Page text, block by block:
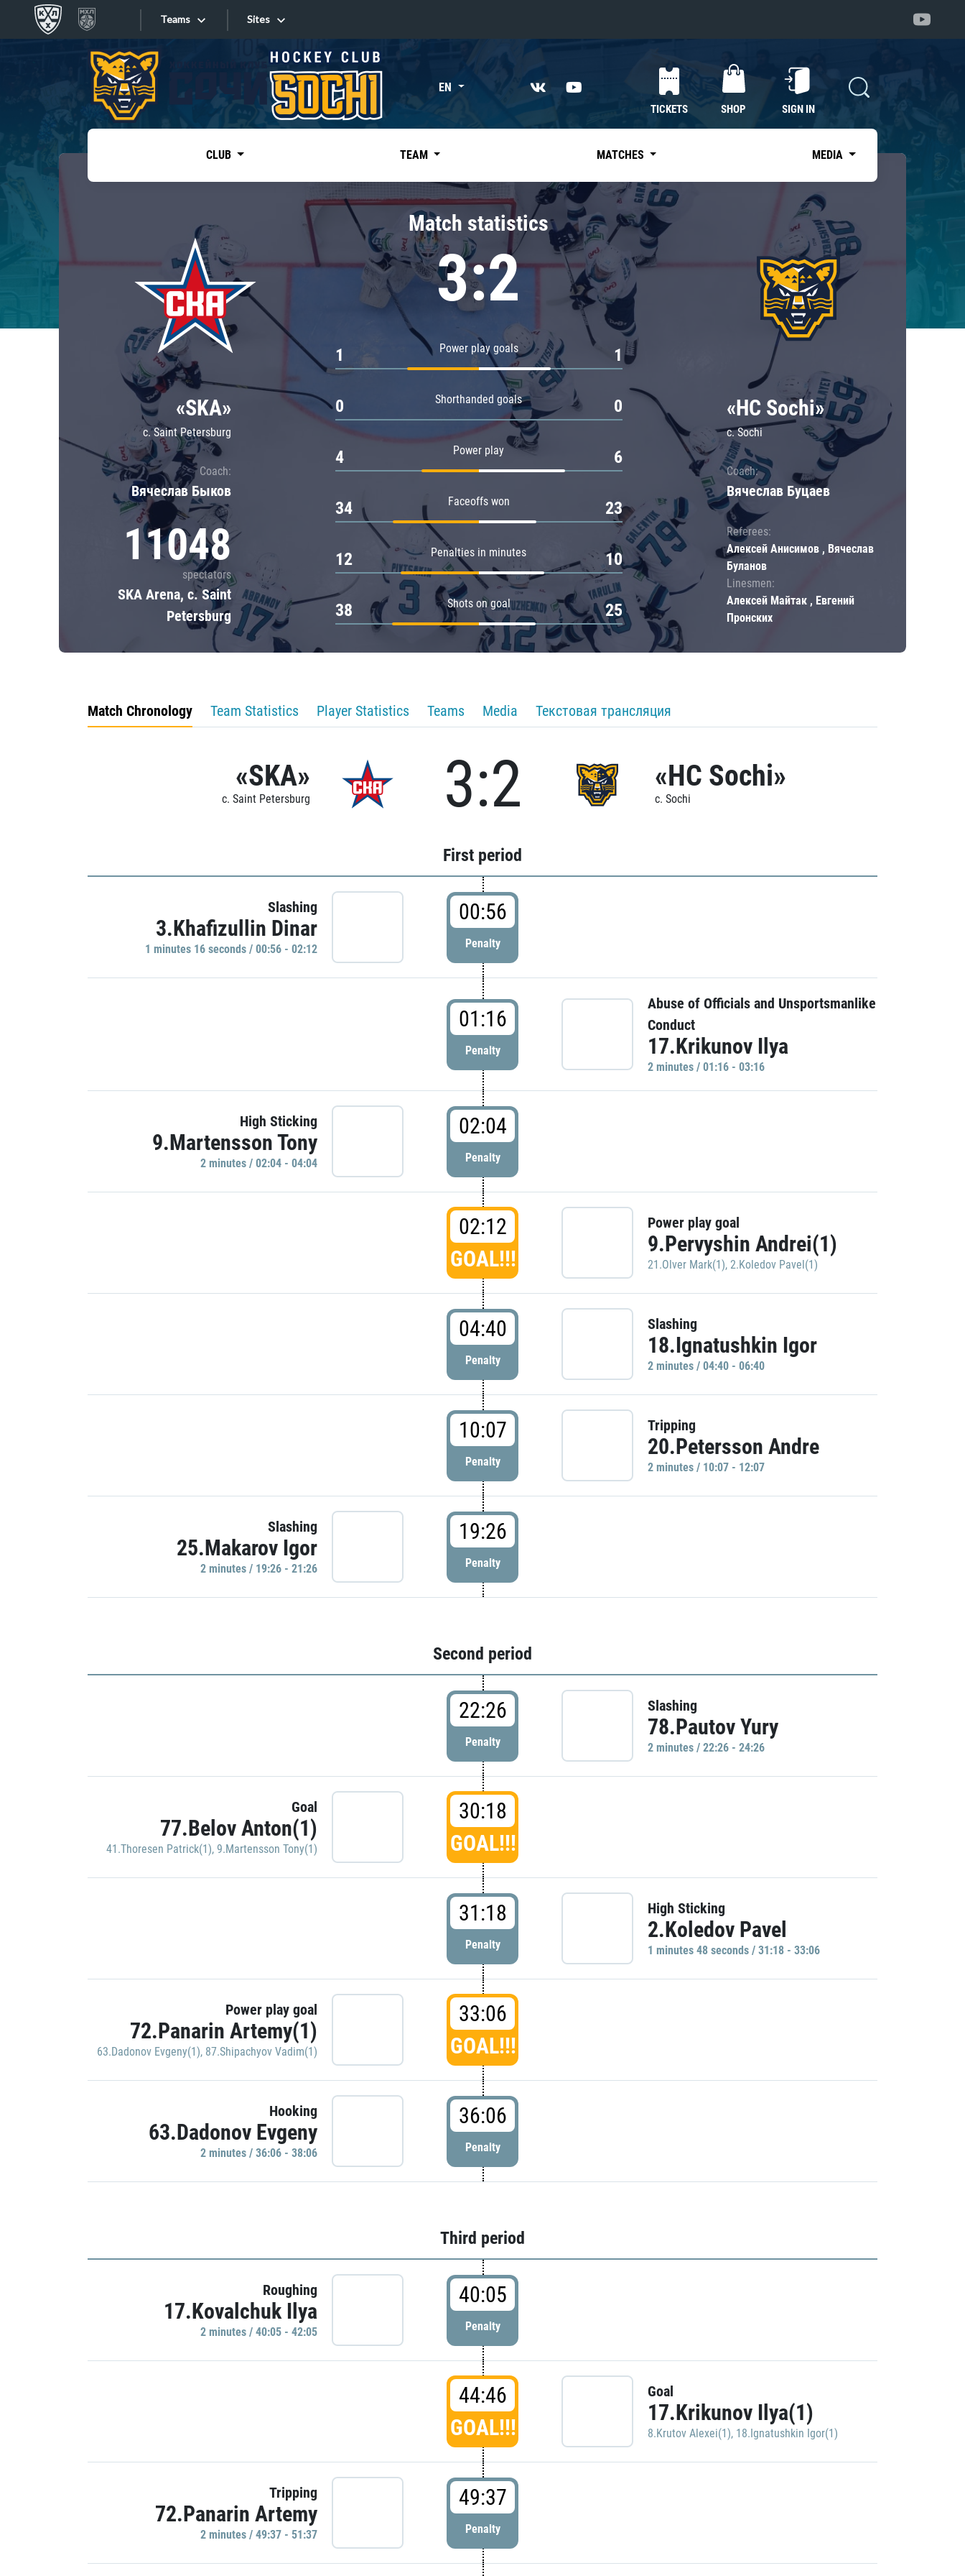
Teams
Tarasov division
Dinamo Mn
Dynamo M
Lokomotiv
Severstal
Shanghai Dragons
CSKA
«East»
Kharlamov division
Avtomobilist
Chernyshev division
Avangard
Admiral
Sites
Sites EN
TICKETS SHOP SIGN IN
CLUB TEAM MATCHES MEDIA
«SKA»
c. Saint Petersburg
Coach:
Вячеслав Быков
11048
spectators
SKA Arena, c. Saint
Petersburg
Match statistics
3:2
Power play goals
1 1
Shorthanded goals
0 0
Power play
4 6
Faceoffs won
34 23
Penalties in minutes
12 10
Shots on goal
38 25
«HC Sochi»
c. Sochi
Coach:
Вячеслав Буцаев
Referees:
Алексей Анисимов , Вячеслав
Буланов
Linesmen:
Алексей Майтак , Евгений
Пронских
Match Chronology Team Statistics Player Statistics Teams Media Текстовая трансляция
«SKA»
c. Saint Petersburg 3:2 «HC Sochi»
c. Sochi
First period
Slashing
3.Khafizullin Dinar
1 minutes 16 seconds / 00:56 - 02:12
00:56
Penalty
01:16
Penalty
Abuse of Officials and Unsportsmanlike
Conduct
17.Krikunov Ilya
2 minutes / 01:16 - 03:16
High Sticking
9.Martensson Tony
2 minutes / 02:04 - 04:04
02:04
Penalty
02:12
GOAL!!!
Power play goal
9.Pervyshin Andrei(1)
21.Olver Mark(1), 2.Koledov Pavel(1)
04:40
Penalty
Slashing
18.Ignatushkin Igor
2 minutes / 04:40 - 06:40
10:07
Penalty
Tripping
20.Petersson Andre
2 minutes / 10:07 - 12:07
Slashing
25.Makarov Igor
2 minutes / 19:26 - 21:26
19:26
Penalty
Second period
22:26
Penalty
Slashing
78.Pautov Yury
2 minutes / 22:26 - 24:26
Goal
77.Belov Anton(1)
41.Thoresen Patrick(1), 9.Martensson Tony(1)
30:18
GOAL!!!
31:18
Penalty
High Sticking
2.Koledov Pavel
1 minutes 48 seconds / 31:18 - 33:06
Power play goal
72.Panarin Artemy(1)
63.Dadonov Evgeny(1), 87.Shipachyov Vadim(1)
33:06
GOAL!!!
Hooking
63.Dadonov Evgeny
2 minutes / 36:06 - 38:06
36:06
Penalty
Third period
Roughing
17.Kovalchuk Ilya
2 minutes / 40:05 - 42:05
40:05
Penalty
44:46
GOAL!!!
Goal
17.Krikunov Ilya(1)
8.Krutov Alexei(1), 18.Ignatushkin Igor(1)
Tripping
72.Panarin Artemy
2 minutes / 49:37 - 51:37
49:37
Penalty